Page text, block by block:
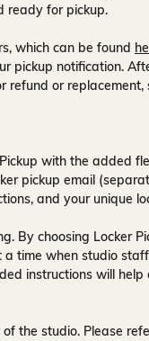
ready for pickup.
which can be found
pickup notification.
refund or replacement,
with the added
pickup email
and your unique
By choosing Locker
a time when studio
instructions will help
the studio. Please